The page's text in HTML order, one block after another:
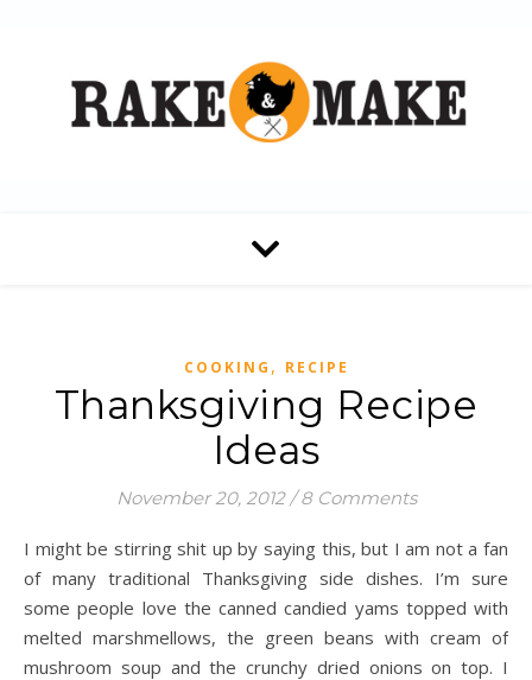
COOKING , RECIPE
Thanksgiving Recipe
Ideas
November 20, 2012 / 8 Comments
I might be stirring shit up by saying this, but I am not a fan
of many traditional Thanksgiving side dishes. I’m sure
some people love the canned candied yams topped with
melted marshmellows, the green beans with cream of
mushroom soup and the crunchy dried onions on top. I